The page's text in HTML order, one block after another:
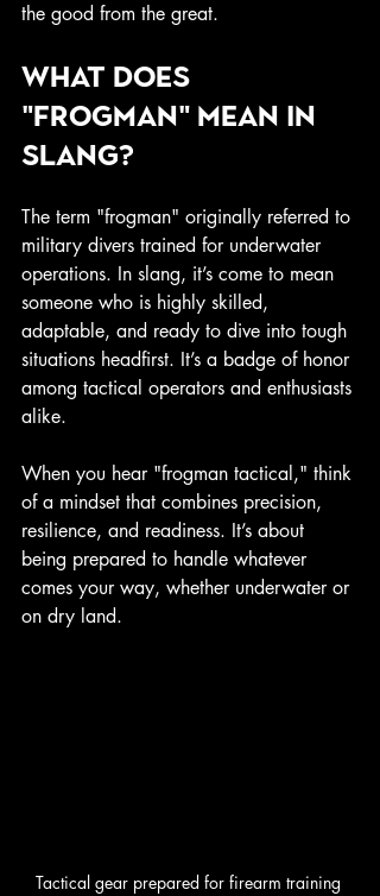
the good from the great.
What does
"Frogman" mean in
slang?
The term "frogman" originally referred to
military divers trained for underwater
operations. In slang, it’s come to mean
someone who is highly skilled,
adaptable, and ready to dive into tough
situations headfirst. It’s a badge of honor
among tactical operators and enthusiasts
alike.
When you hear "frogman tactical," think
of a mindset that combines precision,
resilience, and readiness. It’s about
being prepared to handle whatever
comes your way, whether underwater or
on dry land.
Tactical gear prepared for firearm training